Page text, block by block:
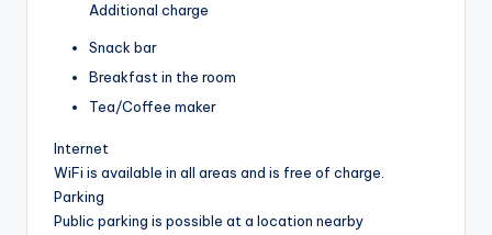
Additional charge
Snack bar
Breakfast in the room
Tea/Coffee maker
Internet
WiFi is available in all areas and is free of charge.
Parking
Public parking is possible at a location nearby